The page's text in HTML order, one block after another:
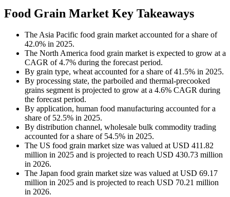
Food Grain Market Key Takeaways
The Asia Pacific food grain market accounted for a share of
42.0% in 2025.
The North America food grain market is expected to grow at a
CAGR of 4.7% during the forecast period.
By grain type, wheat accounted for a share of 41.5% in 2025.
By processing state, the parboiled and thermal-precooked
grains segment is projected to grow at a 4.6% CAGR during
the forecast period.
By application, human food manufacturing accounted for a
share of 52.5% in 2025.
By distribution channel, wholesale bulk commodity trading
accounted for a share of 54.5% in 2025.
The US food grain market size was valued at USD 411.82
million in 2025 and is projected to reach USD 430.73 million
in 2026.
The Japan food grain market size was valued at USD 69.17
million in 2025 and is projected to reach USD 70.21 million
in 2026.